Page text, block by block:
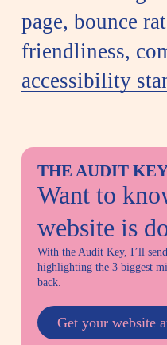
page, bounce
friendliness,
accessibility
THE AUDIT
Want to
website is
With the Audit Key, I’ll
highlighting the 3 biggest
back.
Get your website